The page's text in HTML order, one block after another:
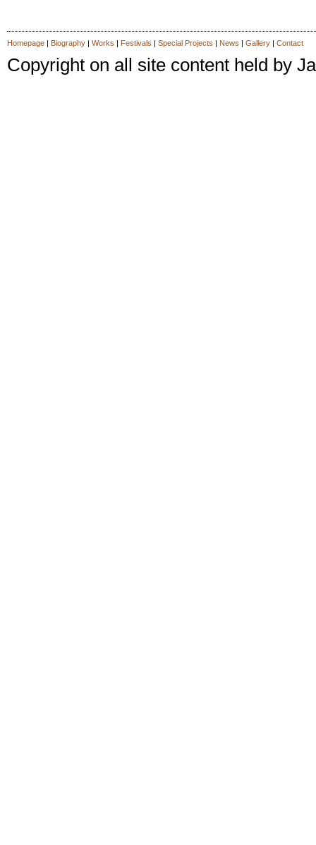
Homepage| Biography| Works | Festivals | Special Projects | News | Gallery| Contact
Copyright on all site content held by